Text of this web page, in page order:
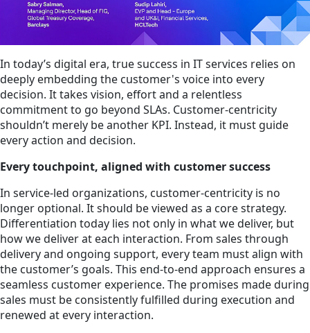
In today’s digital era, true success in IT services relies on
deeply embedding the customer's voice into every
decision. It takes vision, effort and a relentless
commitment to go beyond SLAs. Customer-centricity
shouldn’t merely be another KPI. Instead, it must guide
every action and decision.
Every touchpoint, aligned with customer success
In service-led organizations, customer-centricity is no
longer optional. It should be viewed as a core strategy.
Differentiation today lies not only in what we deliver, but
how we deliver at each interaction. From sales through
delivery and ongoing support, every team must align with
the customer’s goals. This end-to-end approach ensures a
seamless customer experience. The promises made during
sales must be consistently fulfilled during execution and
renewed at every interaction.